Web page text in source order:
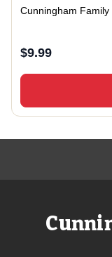
Cunningham Family
$9.99